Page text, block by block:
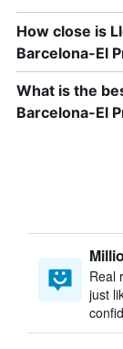
How close is
Barcelona-El
What is the
Barcelona-El
Real
just